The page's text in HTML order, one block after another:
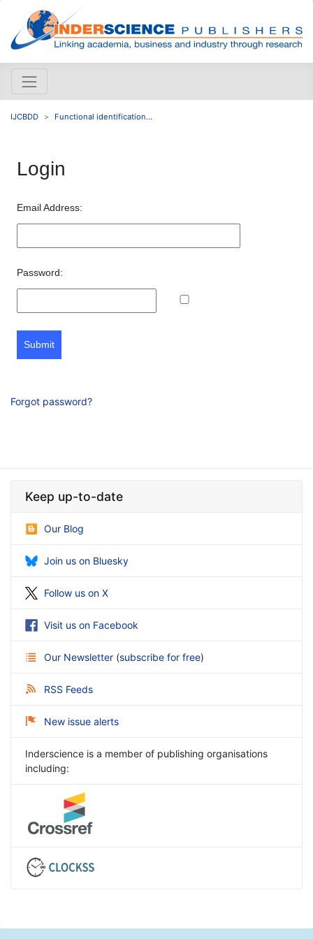
IJCBDD Functional identification...
Login
Email Address:
Password:
Submit
Forgot password?
Keep up-to-date
Our Blog
Join us on Bluesky
Follow us on X
Visit us on Facebook
Our Newsletter (subscribe for free)
RSS Feeds
New issue alerts
Inderscience is a member of publishing organisations
including: